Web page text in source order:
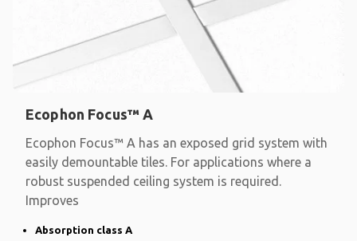
Ecophon Focus™ A
Ecophon Focus™ A has an exposed grid system with
easily demountable tiles. For applications where a
robust suspended ceiling system is required.
Improves
Absorption class A